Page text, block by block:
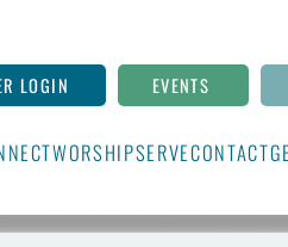
LOGIN EVENTS
WORSHIPSERVECONTACT